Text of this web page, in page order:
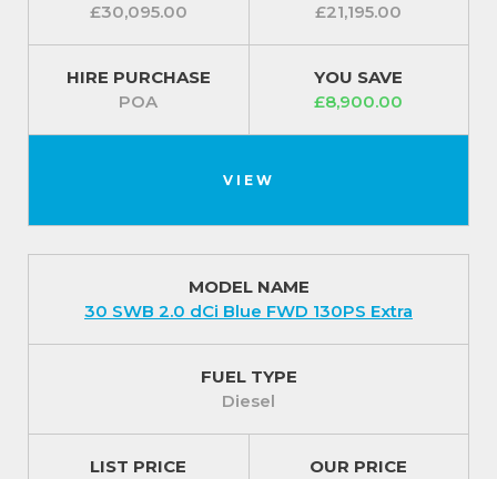
£30,095.00
£21,195.00
HIRE PURCHASE
POA
YOU SAVE
£8,900.00
VIEW
MODEL NAME
30 SWB 2.0 dCi Blue FWD 130PS Extra
FUEL TYPE
Diesel
LIST PRICE
OUR PRICE